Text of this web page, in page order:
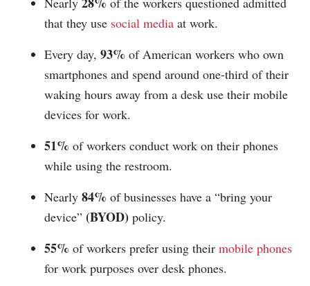
that they use social media at work.
Every day, 93% of American workers who own
smartphones and spend around one-third of their
waking hours away from a desk use their mobile
devices for work.
51% of workers conduct work on their phones
while using the restroom.
Nearly 84% of businesses have a “bring your
device” (BYOD) policy.
55% of workers prefer using their mobile phones
for work purposes over desk phones.